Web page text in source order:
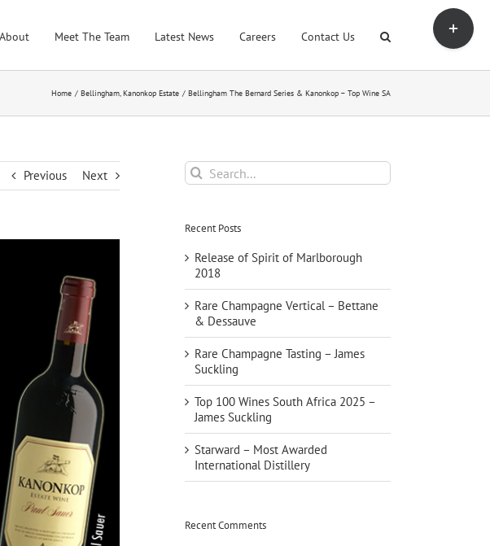
About Meet The Team Latest News Careers Contact Us
Home Bellingham Kanonkop Estate Bellingham The Bernard Series & Kanonkop – Top Wine SA
Previous Next
Search
for:
Recent Posts
Release of Spirit of Marlborough
2018
Rare Champagne Vertical – Bettane
& Dessauve
Rare Champagne Tasting – James
Suckling
Top 100 Wines South Africa 2025 –
James Suckling
Starward – Most Awarded
International Distillery
Recent Comments
Toggle
Sliding
Bar